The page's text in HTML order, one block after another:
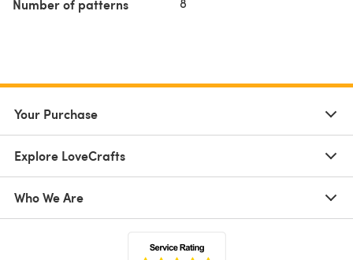
Number of patterns
Your Purchase
Explore LoveCrafts
Who We Are